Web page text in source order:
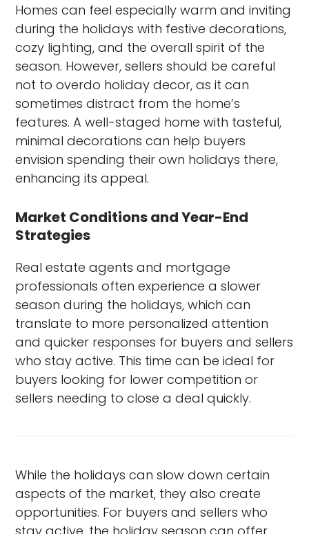
Homes can feel especially warm and inviting
during the holidays with festive decorations,
cozy lighting, and the overall spirit of the
season. However, sellers should be careful
not to overdo holiday decor, as it can
sometimes distract from the home’s
features. A well-staged home with tasteful,
minimal decorations can help buyers
envision spending their own holidays there,
enhancing its appeal.
Market Conditions and Year-End
Strategies
Real estate agents and mortgage
professionals often experience a slower
season during the holidays, which can
translate to more personalized attention
and quicker responses for buyers and sellers
who stay active. This time can be ideal for
buyers looking for lower competition or
sellers needing to close a deal quickly.
While the holidays can slow down certain
aspects of the market, they also create
opportunities. For buyers and sellers who